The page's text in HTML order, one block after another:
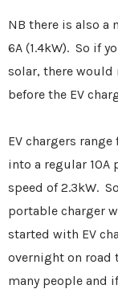
NB there is also a
6A (1.4kW). So if
solar, there
before the EV
EV chargers
into a regular 10A
speed of 2.3kW.
portable charger
started with EV
overnight on road
many people and